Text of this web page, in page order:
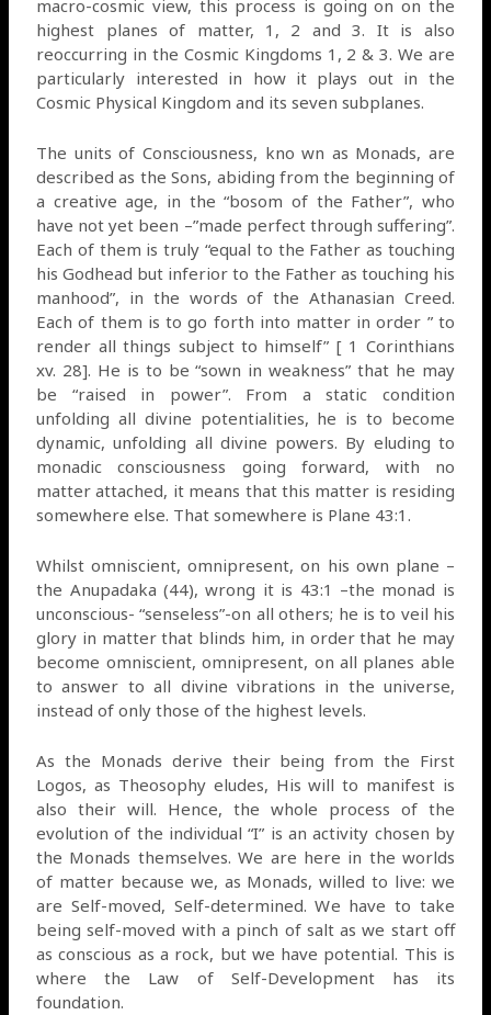
macro-cosmic view, this process is going on on the
highest planes of matter, 1, 2 and 3. It is also
reoccurring in the Cosmic Kingdoms 1, 2 & 3. We are
particularly interested in how it plays out in the
Cosmic Physical Kingdom and its seven subplanes.
The units of Consciousness, kno wn as Monads, are
described as the Sons, abiding from the beginning of
a creative age, in the “bosom of the Father”, who
have not yet been –”made perfect through suffering”.
Each of them is truly “equal to the Father as touching
his Godhead but inferior to the Father as touching his
manhood”, in the words of the Athanasian Creed.
Each of them is to go forth into matter in order ” to
render all things subject to himself” [ 1 Corinthians
xv. 28]. He is to be “sown in weakness” that he may
be “raised in power”. From a static condition
unfolding all divine potentialities, he is to become
dynamic, unfolding all divine powers. By eluding to
monadic consciousness going forward, with no
matter attached, it means that this matter is residing
somewhere else. That somewhere is Plane 43:1.
Whilst omniscient, omnipresent, on his own plane –
the Anupadaka (44), wrong it is 43:1 –the monad is
unconscious- “senseless”-on all others; he is to veil his
glory in matter that blinds him, in order that he may
become omniscient, omnipresent, on all planes able
to answer to all divine vibrations in the universe,
instead of only those of the highest levels.
As the Monads derive their being from the First
Logos, as Theosophy eludes, His will to manifest is
also their will. Hence, the whole process of the
evolution of the individual “I” is an activity chosen by
the Monads themselves. We are here in the worlds
of matter because we, as Monads, willed to live: we
are Self-moved, Self-determined. We have to take
being self-moved with a pinch of salt as we start off
as conscious as a rock, but we have potential. This is
where the Law of Self-Development has its
foundation.